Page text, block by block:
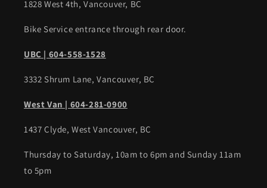
1828 West 4th, Vancouver, BC
Bike Service entrance through rear door.
UBC | 604-558-1528
3332 Shrum Lane, Vancouver, BC
West Van | 604-281-0900
1437 Clyde, West Vancouver, BC
Thursday to Saturday, 10am to 6pm and Sunday 11am
to 5pm